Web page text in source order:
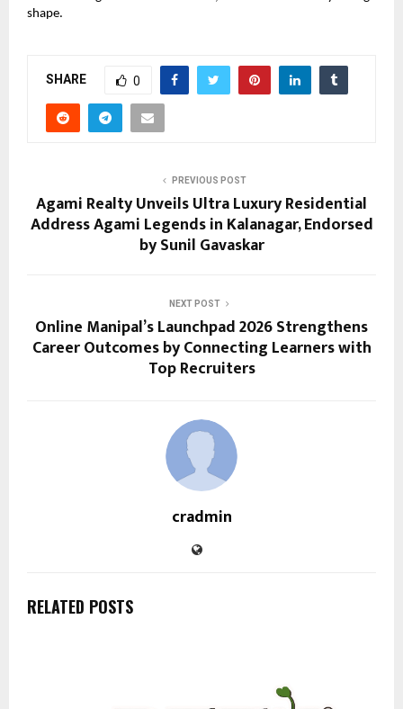
shape.
SHARE 0
PREVIOUS POST
Agami Realty Unveils Ultra Luxury Residential
Address Agami Legends in Kalanagar, Endorsed
by Sunil Gavaskar
NEXT POST
Online Manipal’s Launchpad 2026 Strengthens
Career Outcomes by Connecting Learners with
Top Recruiters
cradmin
RELATED POSTS